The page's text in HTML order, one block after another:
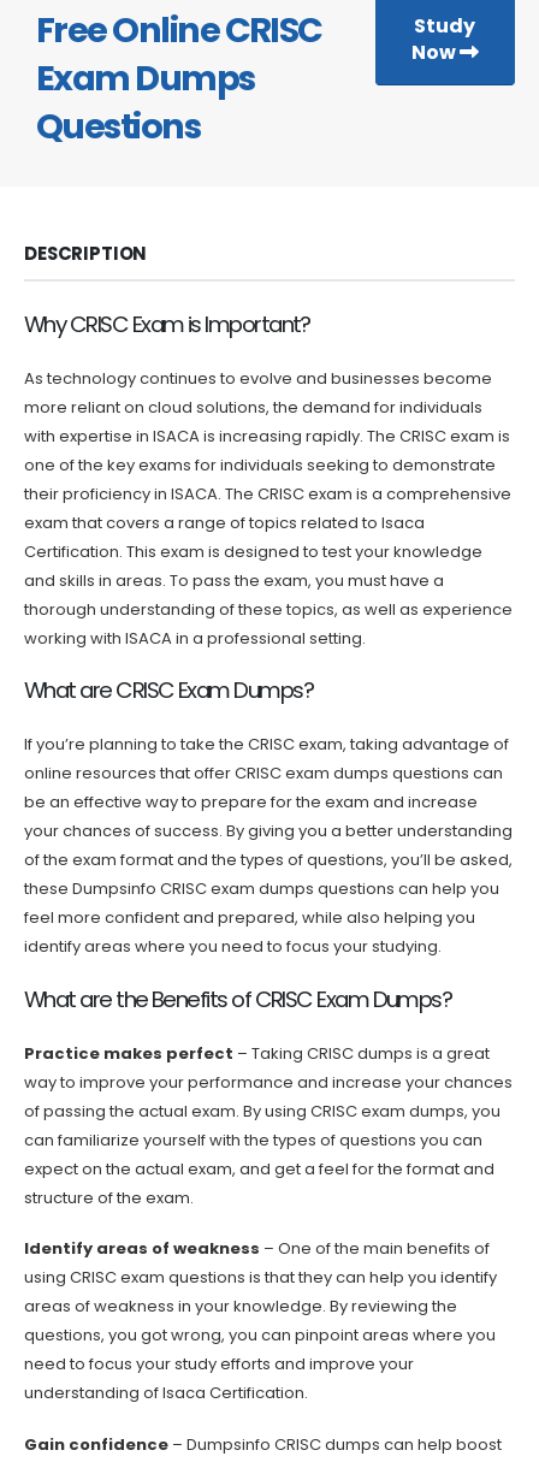
Free Online CRISC
Exam Dumps
Questions
Study
Now
DESCRIPTION
Why CRISC Exam is Important?
As technology continues to evolve and businesses become
more reliant on cloud solutions, the demand for individuals
with expertise in ISACA is increasing rapidly. The CRISC exam is
one of the key exams for individuals seeking to demonstrate
their proficiency in ISACA. The CRISC exam is a comprehensive
exam that covers a range of topics related to Isaca
Certification. This exam is designed to test your knowledge
and skills in areas. To pass the exam, you must have a
thorough understanding of these topics, as well as experience
working with ISACA in a professional setting.
What are CRISC Exam Dumps?
If you’re planning to take the CRISC exam, taking advantage of
online resources that offer CRISC exam dumps questions can
be an effective way to prepare for the exam and increase
your chances of success. By giving you a better understanding
of the exam format and the types of questions, you’ll be asked,
these Dumpsinfo CRISC exam dumps questions can help you
feel more confident and prepared, while also helping you
identify areas where you need to focus your studying.
What are the Benefits of CRISC Exam Dumps?
Practice makes perfect – Taking CRISC dumps is a great
way to improve your performance and increase your chances
of passing the actual exam. By using CRISC exam dumps, you
can familiarize yourself with the types of questions you can
expect on the actual exam, and get a feel for the format and
structure of the exam.
Identify areas of weakness – One of the main benefits of
using CRISC exam questions is that they can help you identify
areas of weakness in your knowledge. By reviewing the
questions, you got wrong, you can pinpoint areas where you
need to focus your study efforts and improve your
understanding of Isaca Certification.
Gain confidence – Dumpsinfo CRISC dumps can help boost